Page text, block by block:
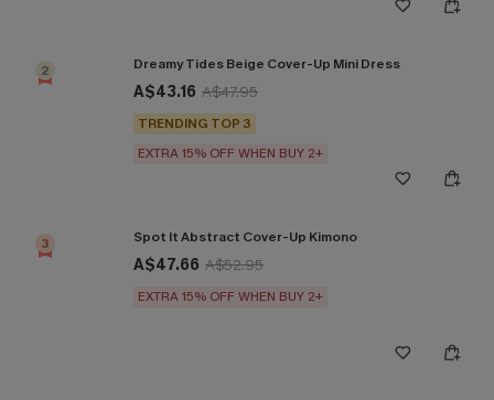
2 Dreamy Tides Beige Cover-Up Mini Dress
A$43.16 A$47.95
TRENDING TOP 3
EXTRA 15% OFF WHEN BUY 2+
3 Spot It Abstract Cover-Up Kimono
A$47.66 A$52.95
EXTRA 15% OFF WHEN BUY 2+